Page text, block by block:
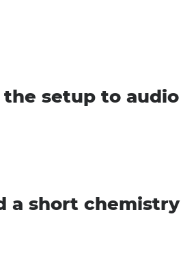
the setup to
a short